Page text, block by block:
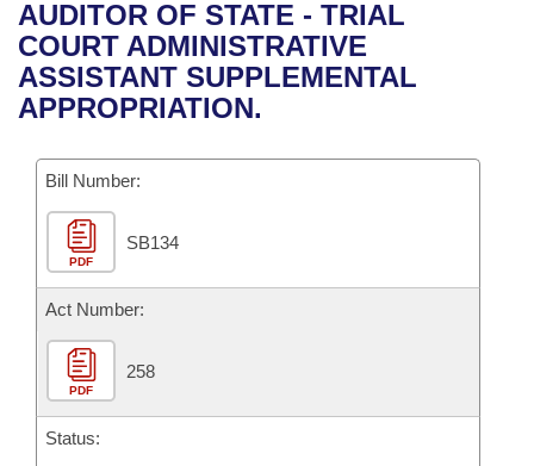
Bills in House Committees
Bills in Senate Committees
Recent Activities
Recently Filed
Bills Returned from Committee
Bill Conflicts Report
House
Senate
House Budget
Senate Budget
House Roll Call
Uncodified Historic Legislation
Governor's Veto List
Search Center
AUDITOR OF STATE - TRIAL
COURT ADMINISTRATIVE
ASSISTANT SUPPLEMENTAL
APPROPRIATION.
Bill Number:
PDF
SB134
Act Number:
PDF
258
Status: